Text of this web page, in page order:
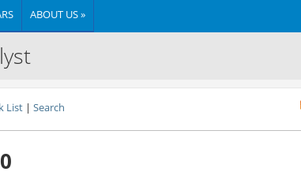
ABOUT US »
List| Search